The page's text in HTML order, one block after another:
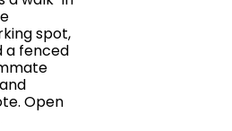
spot,
a fenced
Open